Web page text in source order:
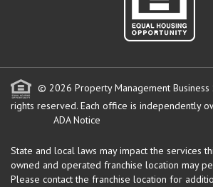
© 2026 Property Management Business
rights reserved. Each office is independently
ADA Notice
State and local laws may impact the services
owned and operated franchise location may
Please contact the franchise location for